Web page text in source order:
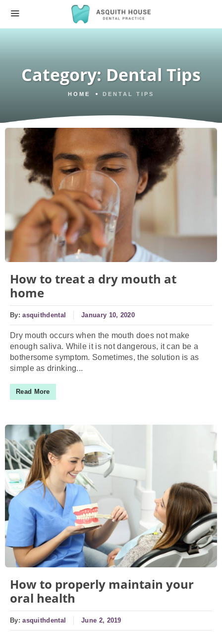
Category: Dental Tips
HOME DENTAL TIPS
How to treat a dry mouth at
home
By:asquithdental January 10, 2020
Dry mouth occurs when the mouth does not make
enough saliva. While it is not dangerous, it can be a
bothersome symptom. Sometimes, the solution is as
simple as drinking...
Read More
How to properly maintain your
oral health
By:asquithdental June 2, 2019